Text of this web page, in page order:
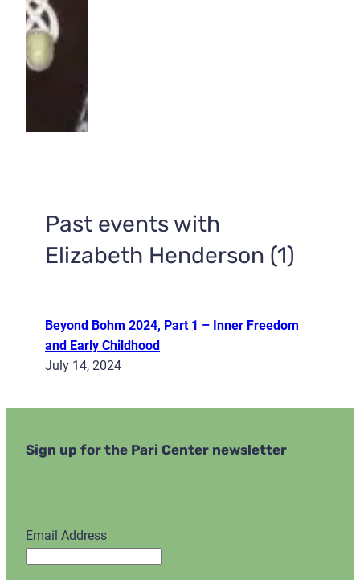
Past events with
Elizabeth Henderson (1)
Beyond Bohm 2024, Part 1 – Inner Freedom
and Early Childhood
July 14, 2024
Sign up for the Pari Center newsletter
Email Address